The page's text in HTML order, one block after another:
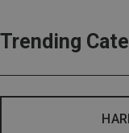
Trending